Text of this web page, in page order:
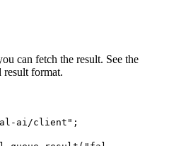
can fetch the result. See the
result format.
ai/client" ;